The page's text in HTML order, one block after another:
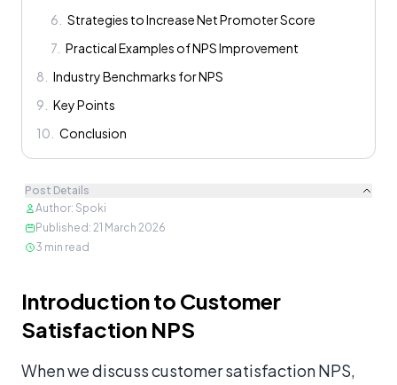
6
Strategies to Increase Net Promoter Score
7 Practical Examples of NPS Improvement
8
Industry Benchmarks for NPS
9
Key Points
10
Conclusion
Post Details
Author: Spoki
Published : 21 March 2026
3 min read
Introduction to Customer
Satisfaction NPS
When we discuss customer satisfaction NPS,